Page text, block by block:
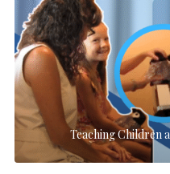
Teaching Children